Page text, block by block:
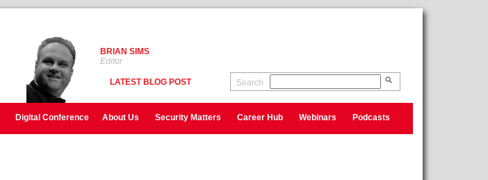
BRIAN SIMS
Editor
LATEST BLOG POST Search
Digital Conference About Us Security Matters Career Hub Webinars Podcasts